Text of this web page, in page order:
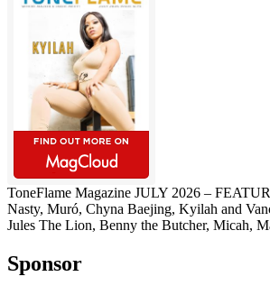
ToneFlame Magazine JULY 2026 –
Nasty, Muró, Chyna Baejing, Kyilah and
Jules The Lion, Benny the Butcher, Micah,
Sponsor